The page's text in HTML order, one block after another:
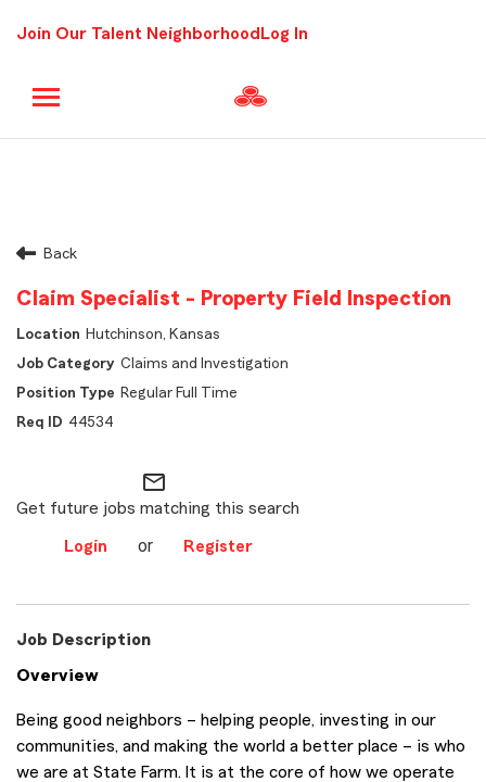
Join Our Talent Neighborhood Log In
Back
Claim Specialist - Property Field Inspection
Hutchinson, Kansas
Claims and Investigation
Regular Full Time
44534
mail_outline
Get future jobs matching this search
Login or Register
Job Description
Overview
Being good neighbors – helping people, investing in our
communities, and making the world a better place – is who
we are at State Farm. It is at the core of how we operate